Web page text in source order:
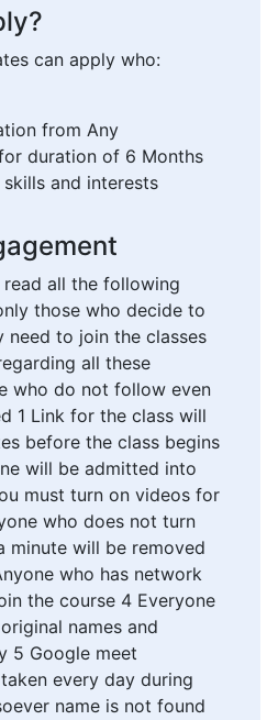
can apply who:
from Any
duration of 6 Months
and interests
all the following
those who decide to
to join the classes
all these
who do not follow even
1 Link for the class will
before the class begins
will be admitted into
must turn on videos for
who does not turn
minute will be removed
who has network
the course 4 Everyone
names and
5 Google meet
every day during
name is not found